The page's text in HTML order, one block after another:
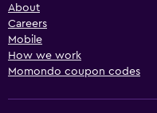
About
Careers
Mobile
How we work
Momondo coupon codes